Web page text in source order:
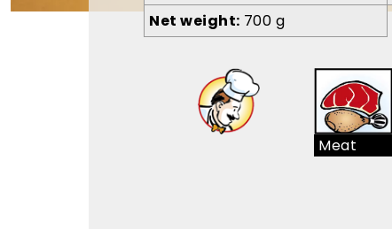
Net weight 700 g
Meat